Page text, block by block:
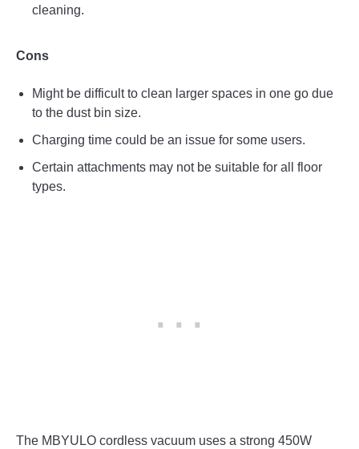
cleaning.
Cons
Might be difficult to clean larger spaces in one go due
to the dust bin size.
Charging time could be an issue for some users.
Certain attachments may not be suitable for all floor
types.
The MBYULO cordless vacuum uses a strong 450W